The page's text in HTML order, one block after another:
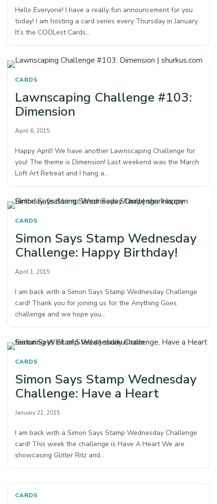
Hello Everyone! I have a really fun announcement for you
today! I am hosting a card series every Thursday in January.
It’s the COOLest Cards…
CARDS
Lawnscaping Challenge #103:
Dimension
April 6, 2015
Happy April! We have another Lawnscaping Challenge for
you! The theme is Dimension! Last weekend was the March
Loft Art Retreat and I hang a…
CARDS
Simon Says Stamp Wednesday
Challenge: Happy Birthday!
April 1, 2015
I am back with a Simon Says Stamp Wednesday Challenge
card! Thank you for joining us for the Anything Goes
challenge and we hope you…
CARDS
Simon Says Stamp Wednesday
Challenge: Have a Heart
January 21, 2015
I am back with a Simon Says Stamp Wednesday Challenge
card! This week the challenge is Have A Heart We are
showcasing Glitter Ritz and…
CARDS